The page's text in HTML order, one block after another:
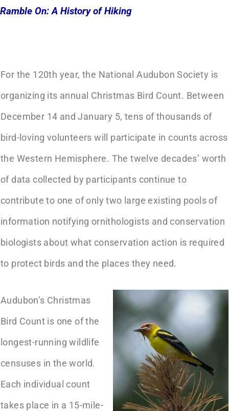
Ramble On: A History of Hiking
For the 120th year, the National Audubon Society is
organizing its annual Christmas Bird Count. Between
December 14 and January 5, tens of thousands of
bird-loving volunteers will participate in counts across
the Western Hemisphere. The twelve decades’ worth
of data collected by participants continue to
contribute to one of only two large existing pools of
information notifying ornithologists and conservation
biologists about what conservation action is required
to protect birds and the places they need.
Audubon’s Christmas
Bird Count is one of the
longest-running wildlife
censuses in the world.
Each individual count
takes place in a 15-mile-